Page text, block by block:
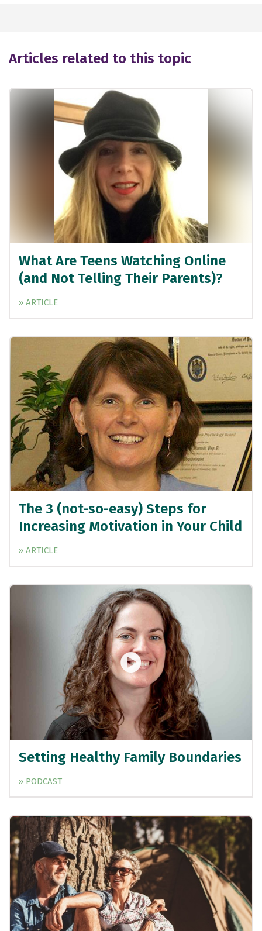
Articles related to this topic
What Are Teens Watching Online
(and Not Telling Their Parents)?
» ARTICLE
The 3 (not-so-easy) Steps for
Increasing Motivation in Your Child
» ARTICLE
Setting Healthy Family Boundaries
» PODCAST